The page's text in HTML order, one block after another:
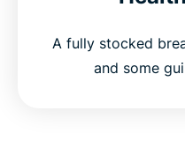
A fully stocked
and some